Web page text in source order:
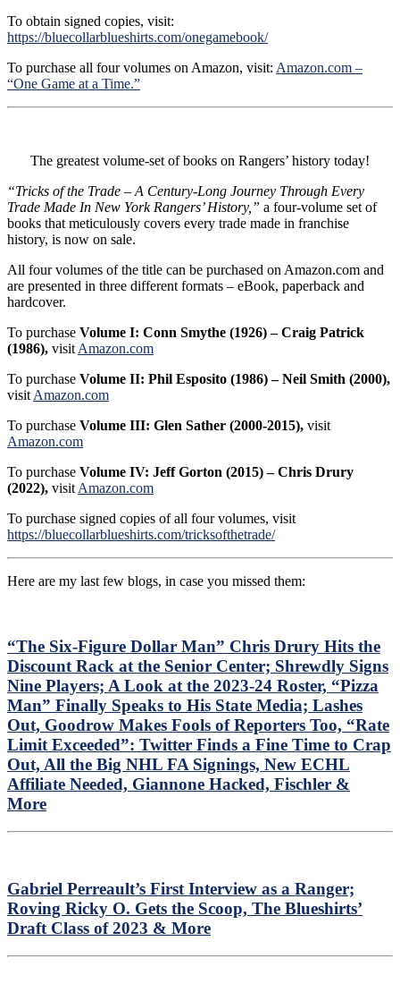
To obtain signed copies, visit:
https://bluecollarblueshirts.com/onegamebook/
To purchase all four volumes on Amazon, visit: Amazon.com –
“One Game at a Time.”
The greatest volume-set of books on Rangers’ history today!
“Tricks of the Trade – A Century-Long Journey Through Every
Trade Made In New York Rangers’ History,” a four-volume set of
books that meticulously covers every trade made in franchise
history, is now on sale.
All four volumes of the title can be purchased on Amazon.com and
are presented in three different formats – eBook, paperback and
hardcover.
To purchase Volume I: Conn Smythe (1926) – Craig Patrick
(1986), visit Amazon.com
To purchase Volume II: Phil Esposito (1986) – Neil Smith (2000),
visit Amazon.com
To purchase Volume III: Glen Sather (2000-2015), visit
Amazon.com
To purchase Volume IV: Jeff Gorton (2015) – Chris Drury
(2022), visit Amazon.com
To purchase signed copies of all four volumes, visit
https://bluecollarblueshirts.com/tricksofthetrade/
Here are my last few blogs, in case you missed them:
“The Six-Figure Dollar Man” Chris Drury Hits the
Discount Rack at the Senior Center; Shrewdly Signs
Nine Players; A Look at the 2023-24 Roster, “Pizza
Man” Finally Speaks to His State Media; Lashes
Out, Goodrow Makes Fools of Reporters Too, “Rate
Limit Exceeded”: Twitter Finds a Fine Time to Crap
Out, All the Big NHL FA Signings, New ECHL
Affiliate Needed, Giannone Hacked, Fischler &
More
Gabriel Perreault’s First Interview as a Ranger;
Roving Ricky O. Gets the Scoop, The Blueshirts’
Draft Class of 2023 & More